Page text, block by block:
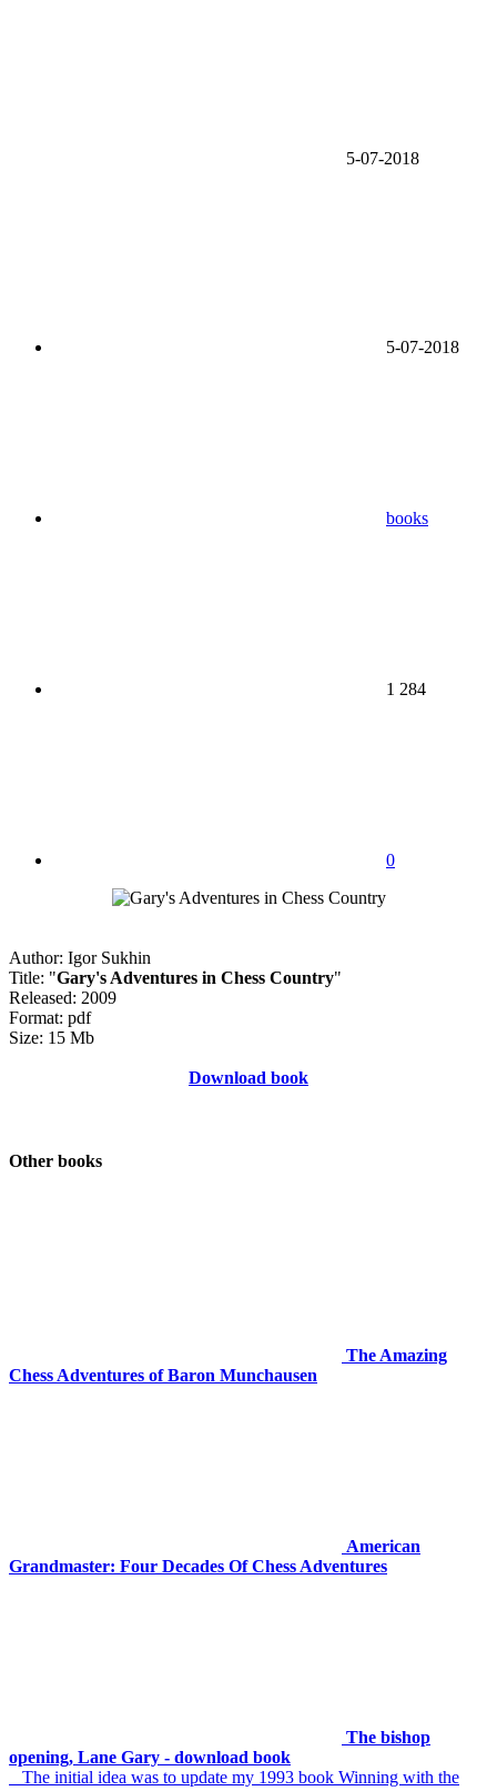
5-07-2018
5-07-2018
books
1 284
0
Author: Igor Sukhin
Title: "Gary's Adventures in Chess Country"
Released: 2009
Format: pdf
Size: 15 Mb
Download book
Other books
The Amazing
Chess Adventures of Baron Munchausen
American
Grandmaster: Four Decades Of Chess Adventures
The bishop
opening, Lane Gary - download book
The initial idea was to update my 1993 book Winning with the